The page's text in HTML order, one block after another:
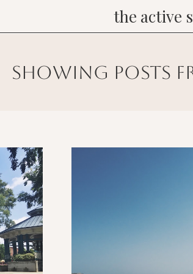
the active
showing posts